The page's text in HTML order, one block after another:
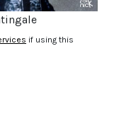
if using this